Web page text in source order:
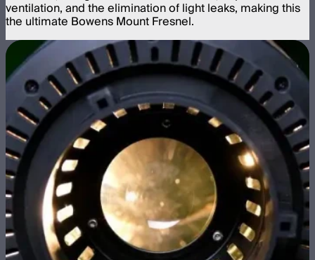
ventilation, and the elimination of light leaks, making this
the ultimate Bowens Mount Fresnel.